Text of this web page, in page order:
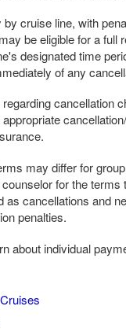
cruise line, with
be eligible for a full
designated time
of any
cancellation
may differ for
for the terms
as cancellations and
penalties.
about individual